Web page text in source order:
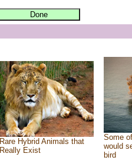
Rare Hybrid Animals that
Really Exist
Some
would
bird